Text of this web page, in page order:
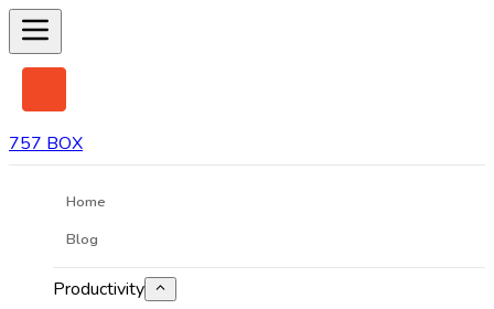
757 BOX
Home
Blog
Productivity